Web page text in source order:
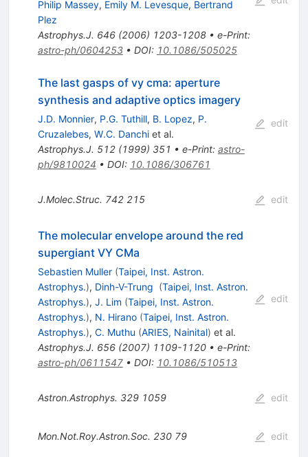
Philip Massey, Emily M. Levesque, Bertrand
Plez
Astrophys.J. 646(2006) 1203-1208• e-Print:
astro-ph/0604253• DOI: 10.1086/505025
The last gasps of vy cma: aperture
synthesis and adaptive optics imagery
J.D. Monnier, P.G. Tuthill, B. Lopez, P.
Cruzalebes, W.C. Danchiet al.
Astrophys.J. 512(1999) 351 • e-Print: astro-
ph/9810024 • DOI: 10.1086/306761
edit
J.Molec.Struc. 742 215 edit
The molecular envelope around the red
supergiant VY CMa
Sebastien Muller (Taipei, Inst. Astron.
Astrophys.), Dinh-V-Trung (Taipei, Inst. Astron.
Astrophys.), J. Lim (Taipei, Inst. Astron.
Astrophys.), N. Hirano (Taipei, Inst. Astron.
Astrophys.), C. Muthu (ARIES, Nainital) et al.
Astrophys.J. 656(2007) 1109-1120• e-Print:
astro-ph/0611547• DOI: 10.1086/510513
edit
Astron.Astrophys. 329 1059 edit
Mon.Not.Roy.Astron.Soc. 230 79 edit